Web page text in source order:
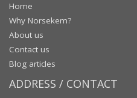
Home
Why Norsekem?
About us
Contact us
Blog articles
ADDRESS / CONTACT